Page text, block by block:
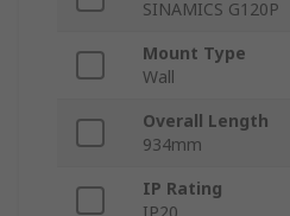
SINAMICS G120P
Mount Type
Wall
Overall Length
934mm
IP Rating